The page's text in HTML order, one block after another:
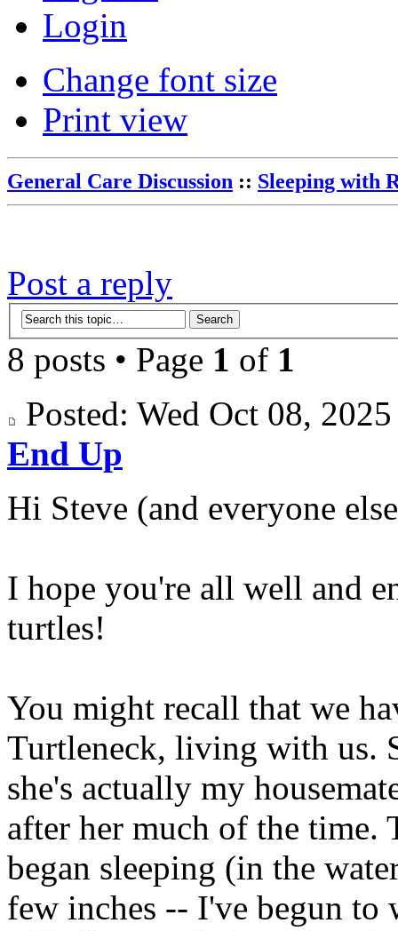
Login
Change font size
Print view
General Care Discussion :: Sleeping with
Post a reply
8 posts • Page 1 of 1
Posted: Wed Oct 08,
End Up
Hi Steve (and everyone
I hope you're all well and
turtles!
You might recall that we
Turtleneck, living with us.
she's actually my
after her much of the time.
began sleeping (in the
few inches -- I've begun to